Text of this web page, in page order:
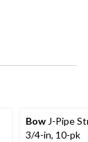
Bow J-Pipe
3/4-in, 10-pk